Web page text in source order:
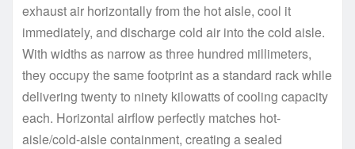
exhaust air horizontally from the hot aisle, cool it
immediately, and discharge cold air into the cold aisle.
With widths as narrow as three hundred millimeters,
they occupy the same footprint as a standard rack while
delivering twenty to ninety kilowatts of cooling capacity
each. Horizontal airflow perfectly matches hot-
aisle/cold-aisle containment, creating a sealed